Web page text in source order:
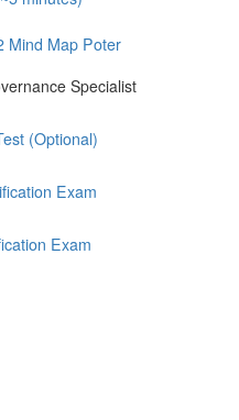
Mind Map Poter
Specialist
(Optional)
Exam
Exam